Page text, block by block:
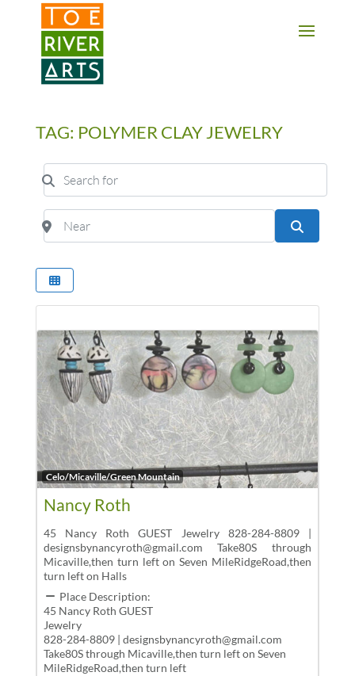
2 3 4 5 6 7 8 9 10 11
TAG: POLYMER CLAY JEWELRY
Search for
Near
Celo/Micaville/Green Mountain
Nancy Roth
45 Nancy Roth GUEST Jewelry 828-284-8809 |
designsbynancyroth@gmail.com Take80S through
Micaville,then turn left on Seven MileRidgeRoad,then
turn left on Halls
Place Description:
45 Nancy Roth GUEST
Jewelry
828-284-8809 | designsbynancyroth@gmail.com
Take80S through Micaville,then turn left on Seven
MileRidgeRoad,then turn left